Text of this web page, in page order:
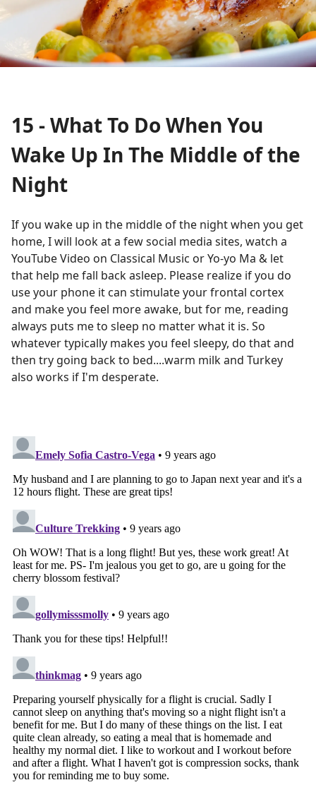
15 - What To Do When You
Wake Up In The Middle of the
Night
If you wake up in the middle of the night when you get
home, I will look at a few social media sites, watch a
YouTube Video on Classical Music or Yo-yo Ma & let
that help me fall back asleep. Please realize if you do
use your phone it can stimulate your frontal cortex
and make you feel more awake, but for me, reading
always puts me to sleep no matter what it is. So
whatever typically makes you feel sleepy, do that and
then try going back to bed....warm milk and Turkey
also works if I'm desperate.